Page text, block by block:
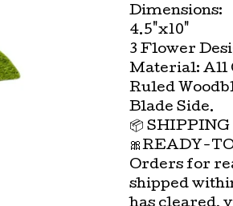
Dimensions:
4.5"x10"
3 Flower
Material: All
Ruled
Blade Side.
📦
🎀READY-
Orders for
shipped